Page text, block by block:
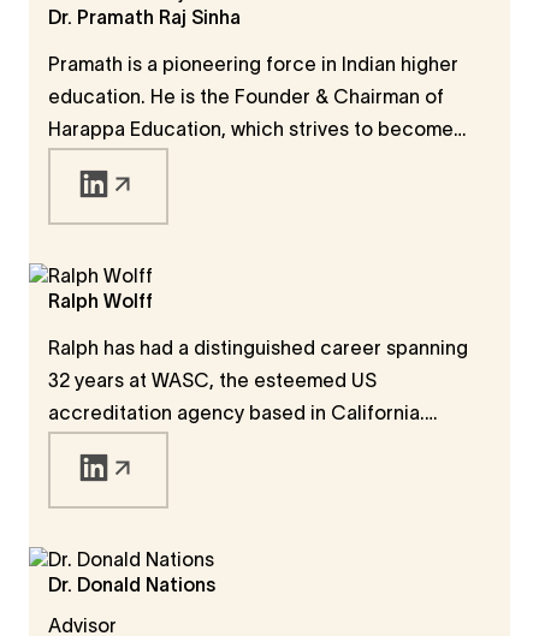
the late 1990s with a special focus on IT.
Dr. Pramath Raj Sinha
Pramath is a pioneering force in Indian higher
education. He is the Founder & Chairman of
Harappa Education, which strives to become
teaching thrive skills, critical to workplace
success in the 21st century. He is the Founding
ISB which rapidly became one of the top-20
Founder & Trustee of the acclaimed Ashoka
University, a liberal arts university which
launched the popular Young India Fellowship.
Ralph Wolff
Ralph has had a distinguished career spanning
32 years at WASC, the esteemed US
accreditation agency based in California.
Ralph continues to contribute as a senior
advisor. His dedication to quality education also
member of the University Quality Assurance
Dr. Donald Nations
Advisor